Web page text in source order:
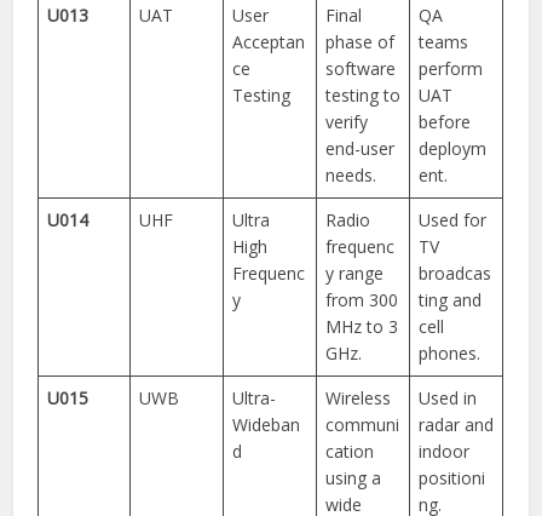
U013 UAT
User
Acceptan
ce
Testing
Final
phase of
software
testing to
verify
end-user
needs.
QA
teams
perform
UAT
before
deploym
ent.
U014
UHF
Ultra
High
Frequenc
y
Radio
frequenc
y range
from 300
MHz to 3
GHz.
Used for
TV
broadcas
ting and
cell
phones.
U015
UWB
Ultra-
Wideban
d
Wireless
communi
cation
using a
wide
Used in
radar and
indoor
positioni
ng.